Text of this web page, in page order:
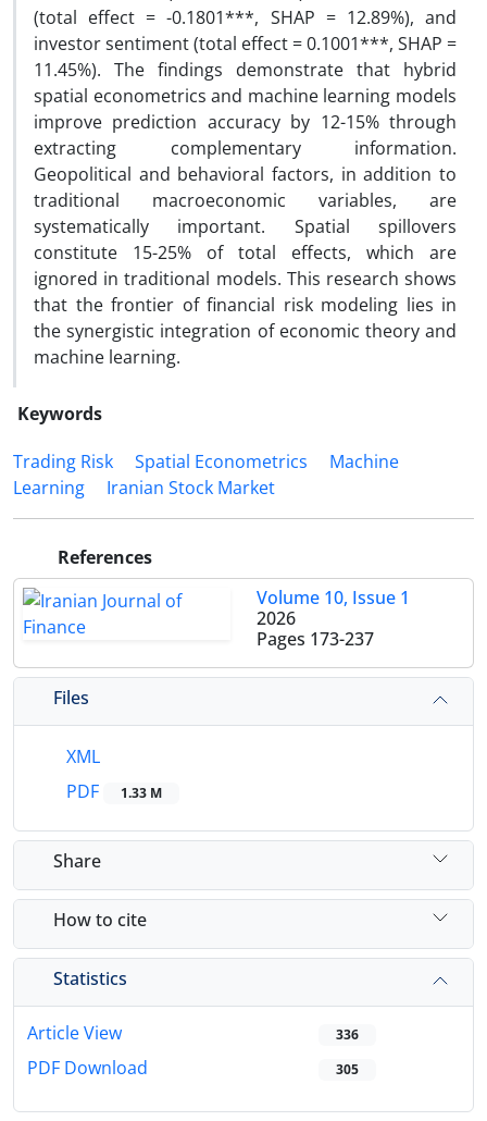
(total effect = -0.1801***, SHAP = 12.89%), and
investor sentiment (total effect = 0.1001***, SHAP =
11.45%). The findings demonstrate that hybrid
spatial econometrics and machine learning models
improve prediction accuracy by 12-15% through
extracting complementary information.
Geopolitical and behavioral factors, in addition to
traditional macroeconomic variables, are
systematically important. Spatial spillovers
constitute 15-25% of total effects, which are
ignored in traditional models. This research shows
that the frontier of financial risk modeling lies in
the synergistic integration of economic theory and
machine learning.
Keywords
Trading Risk
Spatial Econometrics
Machine
Learning
Iranian Stock Market
References
Volume 10, Issue 1
2026
Pages 173-237
Files
XML
PDF
1.33 M
Share
How to cite
Statistics
Article View 336
PDF Download 305